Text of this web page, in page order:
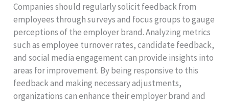
Companies should regularly solicit feedback from
employees through surveys and focus groups to gauge
perceptions of the employer brand. Analyzing metrics
such as employee turnover rates, candidate feedback,
and social media engagement can provide insights into
areas for improvement. By being responsive to this
feedback and making necessary adjustments,
organizations can enhance their employer brand and